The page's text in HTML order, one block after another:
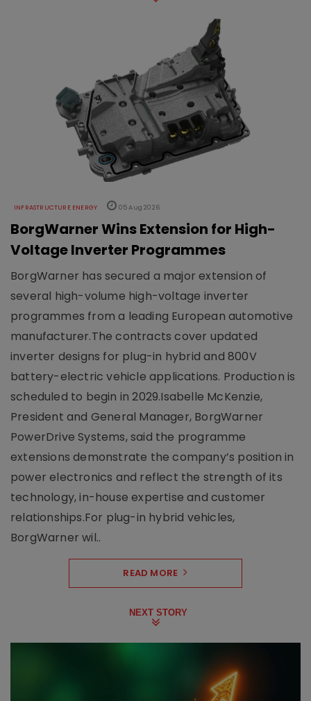
INFRASTRUCTURE ENERGY 05 Aug 2026
BorgWarner Wins Extension for High-
Voltage Inverter Programmes
BorgWarner has secured a major extension of
several high-volume high-voltage inverter
programmes from a leading European automotive
manufacturer.The contracts cover updated
inverter designs for plug-in hybrid and 800V
battery-electric vehicle applications. Production is
scheduled to begin in 2029.Isabelle McKenzie,
President and General Manager, BorgWarner
PowerDrive Systems, said the programme
extensions demonstrate the company’s position in
power electronics and reflect the strength of its
technology, in-house expertise and customer
relationships.For plug-in hybrid vehicles,
BorgWarner wil..
READ MORE
NEXT STORY